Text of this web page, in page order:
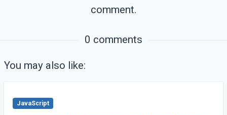
comment.
0 comments
You may also like:
JavaScript